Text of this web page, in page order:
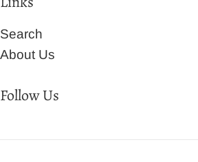
Search
About Us
Follow Us